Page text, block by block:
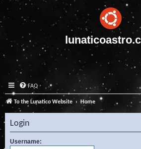
FAQ
To the Lunatico Website Home
Login
Username: